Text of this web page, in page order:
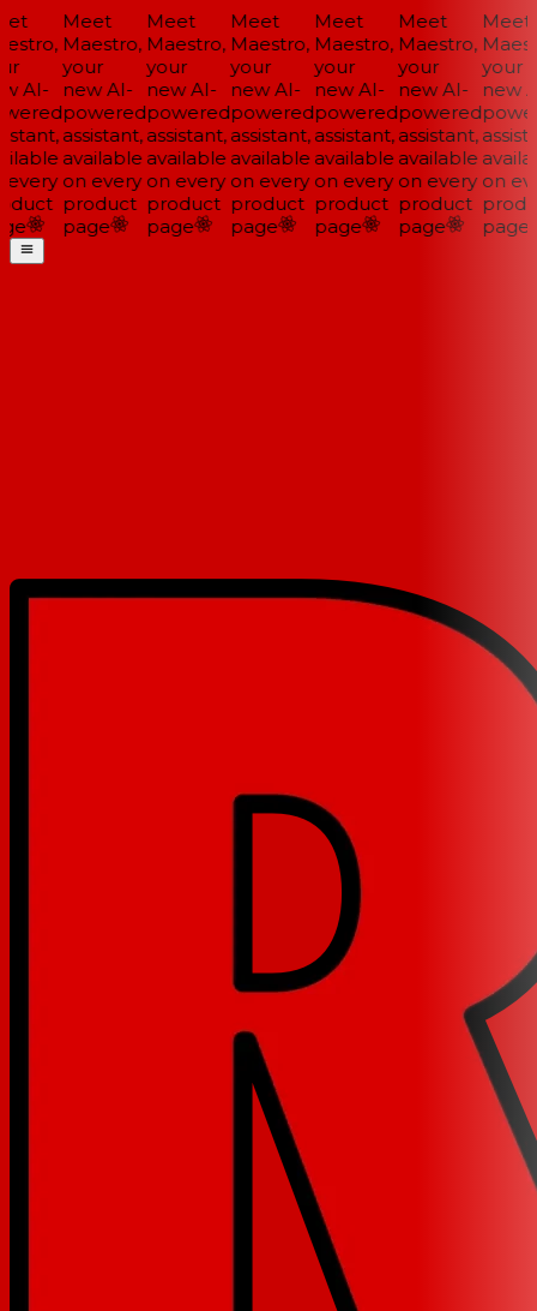
AI-
Meet
Maestro,
your
new AI-
powered
assistant,
available
on every
product
page
Meet
Maestro,
your
new AI-
powered
assistant,
available
on every
product
page
Meet
Maestro,
your
new AI-
powered
assistant,
available
on every
product
page
Meet
Maestro,
your
new AI-
powered
assistant,
available
on every
product
page
Meet
Maestro,
your
new AI-
powered
assistant,
available
on every
product
page
Meet
your
new
on
page